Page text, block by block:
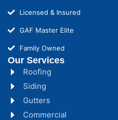
Licensed & Insured
GAF Master Elite
Family Owned
Our Services
Roofing
Siding
Gutters
Commercial